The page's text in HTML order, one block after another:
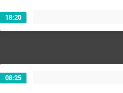
18:20
08:25